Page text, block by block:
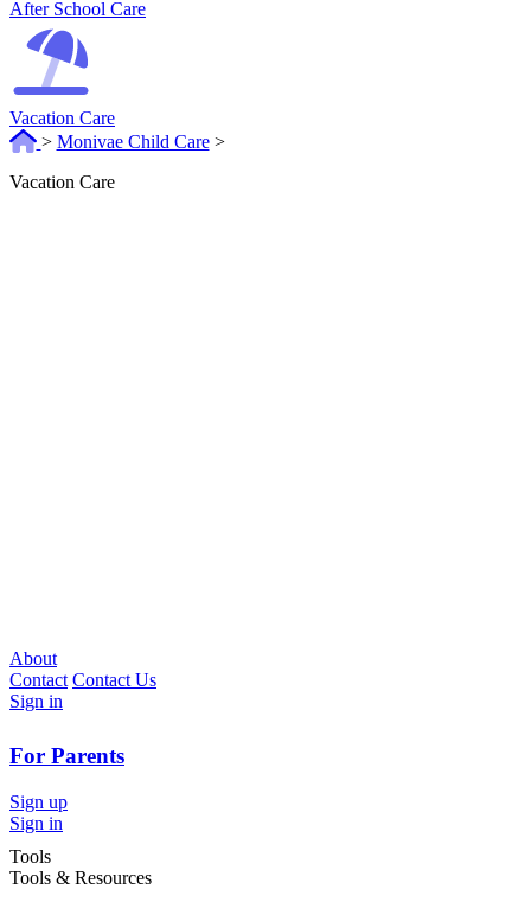
After School Care
Vacation Care
> Monivae Child Care >
Vacation Care
About
Contact Contact Us
Sign in
For Parents
Sign up
Sign in
Tools
Tools & Resources